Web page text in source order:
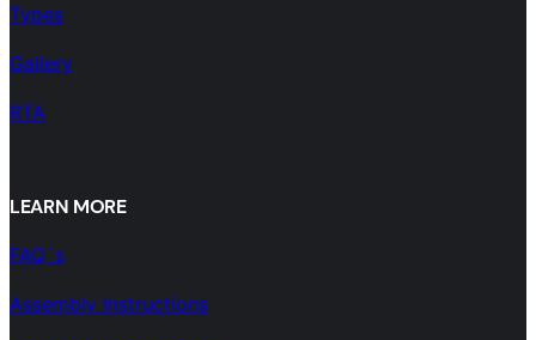
Types
Gallery
RTA
LEARN MORE
FAQ´s
Assembly Instructions